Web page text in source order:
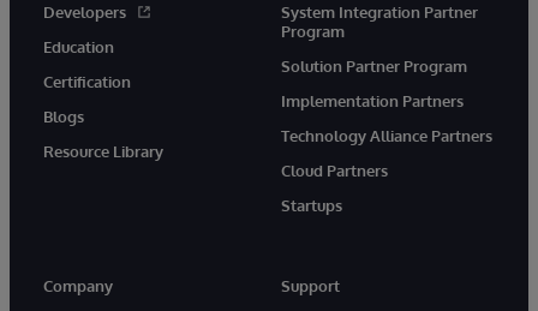
Developers
Education
Certification
Blogs
Resource Library
System Integration Partner
Program
Solution Partner Program
Implementation Partners
Technology Alliance Partners
Cloud Partners
Startups
Company
Support